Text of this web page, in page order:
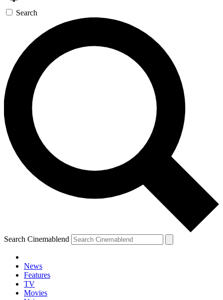
Search
Search Cinemablend
News
Features
TV
Movies